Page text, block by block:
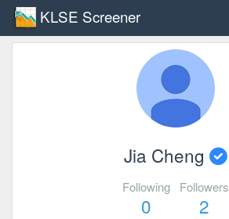
KLSE Screener
Jia Cheng
Following
0
Followers
2